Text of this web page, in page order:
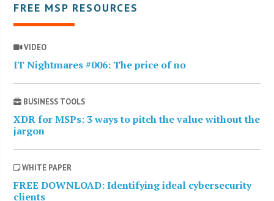
FREE MSP RESOURCES
VIDEO
IT Nightmares #006: The price of no
BUSINESS TOOLS
XDR for MSPs: 3 ways to pitch the value without the
jargon
WHITE PAPER
FREE DOWNLOAD: Identifying ideal cybersecurity
clients